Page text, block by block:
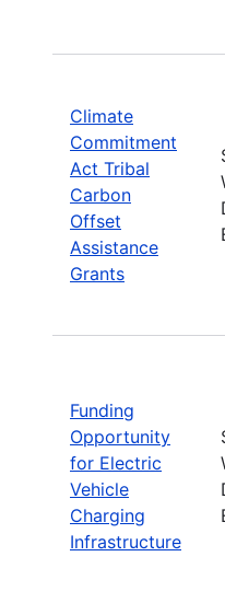
Climate
Commitment
Act Tribal
Carbon
Offset
Assistance
Grants
Funding
Opportunity
for Electric
Vehicle
Charging
Infrastructure